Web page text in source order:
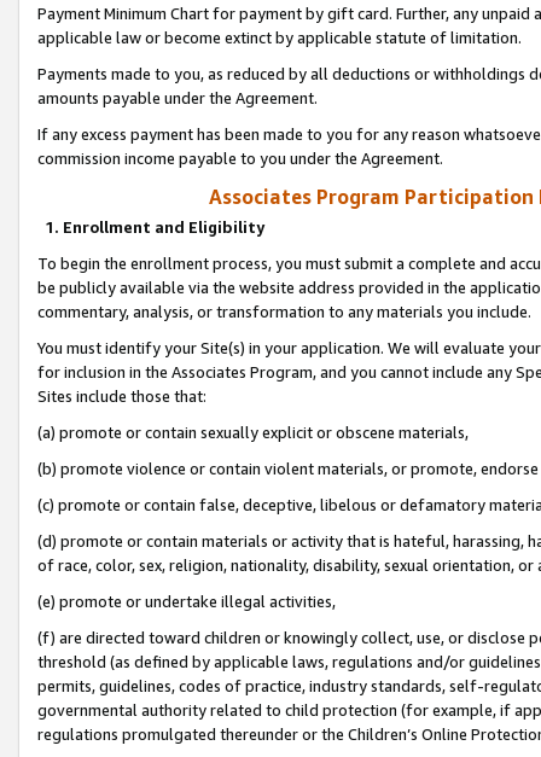
Payment Minimum Chart for payment by gift card. Further, any
applicable law or become extinct by applicable statute of limitation.
Payments made to you, as reduced by all deductions or
amounts payable under the Agreement.
If any excess payment has been made to you for any reason
commission income payable to you under the Agreement.
Associates Program Participation
1. Enrollment and Eligibility
To begin the enrollment process, you must submit a complete and
be publicly available via the website address provided in the
commentary, analysis, or transformation to any materials you include.
You must identify your Site(s) in your application. We will evaluate
for inclusion in the Associates Program, and you cannot include any
Sites include those that:
(a) promote or contain sexually explicit or obscene materials,
(b) promote violence or contain violent materials, or promote,
(c) promote or contain false, deceptive, libelous or defamatory
(d) promote or contain materials or activity that is hateful, harassing,
of race, color, sex, religion, nationality, disability, sexual orientation, or
(e) promote or undertake illegal activities,
(f) are directed toward children or knowingly collect, use, or
threshold (as defined by applicable laws, regulations and/or
permits, guidelines, codes of practice, industry standards, self-
governmental authority related to child protection (for example, if
regulations promulgated thereunder or the Children’s Online